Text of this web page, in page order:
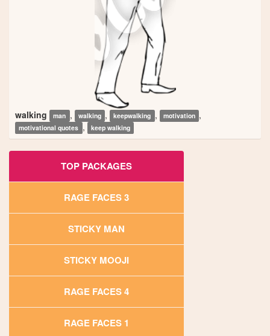
walking man , walking , keepwalking , motivation ,
motivational quotes , keep walking
TOP PACKAGES
RAGE FACES 3
STICKY MAN
STICKY MOOJI
RAGE FACES 4
RAGE FACES 1